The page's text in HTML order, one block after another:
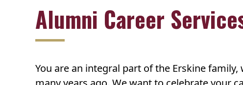
Alumni Career
You are an integral part of the Erskine